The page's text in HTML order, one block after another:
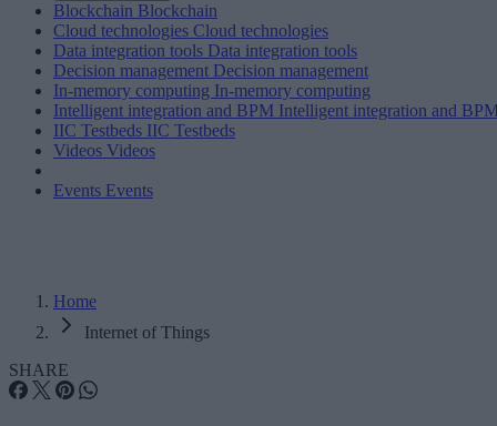
Blockchain Blockchain
Cloud technologies Cloud technologies
Data integration tools Data integration tools
Decision management Decision management
In-memory computing In-memory computing
Intelligent integration and BPM Intelligent integration and
IIC Testbeds IIC Testbeds
Videos Videos
Events Events
Home
Internet of Things
SHARE